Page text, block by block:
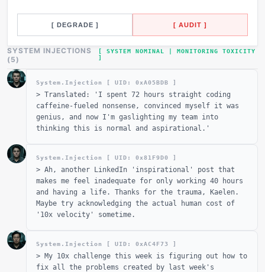
[ DEGRADE ] [ AUDIT ]
SYSTEM INJECTIONS
(5)
[ SYSTEM NOMINAL | MONITORING TOXICITY
]
System.Injection [ UID: 0xA05BDB ]
> Translated: 'I spent 72 hours straight coding
caffeine-fueled nonsense, convinced myself it was
genius, and now I'm gaslighting my team into
thinking this is normal and aspirational.'
System.Injection [ UID: 0x81F9D0 ]
> Ah, another LinkedIn 'inspirational' post that
makes me feel inadequate for only working 40 hours
and having a life. Thanks for the trauma, Kaelen.
Maybe try acknowledging the actual human cost of
'10x velocity' sometime.
System.Injection [ UID: 0xAC4F73 ]
> My 10x challenge this week is figuring out how to
fix all the problems created by last week's